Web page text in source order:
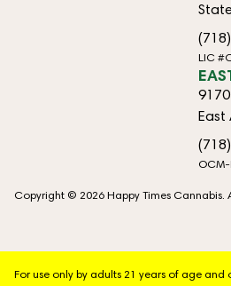
LIC
East
Copyright © 2026 Happy Times Cannabis.
For use only by adults 21 years of age